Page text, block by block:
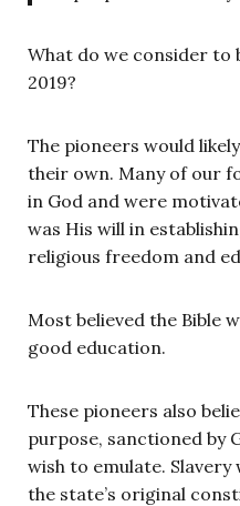
What do we consider to
2019?
The pioneers would
their own. Many of our
in God and were
was His will in
religious freedom and
Most believed the Bible
good education.
These pioneers also
purpose, sanctioned by
wish to emulate. Slavery
the state’s original